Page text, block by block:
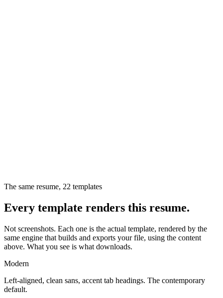
The same resume, 22 templates
Every template renders this resume.
Not screenshots. Each one is the actual template, rendered by the
same engine that builds and exports your file, using the content
above. What you see is what downloads.
Modern
Left-aligned, clean sans, accent tab headings. The contemporary
default.